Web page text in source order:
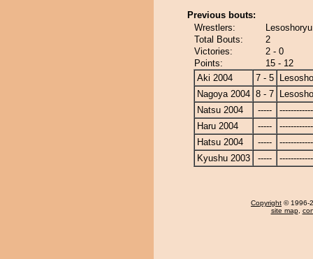
Previous bouts:
Wrestlers:
Total Bouts:
2
Victories:
2 - 0
Points:
15 - 12
Aki 2004
7 - 5
Nagoya 2004 8 - 7
Natsu 2004
-----
Haru 2004
-----
Hatsu 2004
-----
Kyushu 2003
-----
Copyright © 1996-
site map,